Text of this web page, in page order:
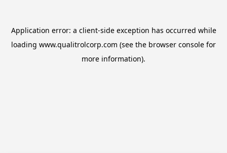
Application error: a client-side exception has occurred while
loading www.qualitrolcorp.com (see the browser console for
more information).